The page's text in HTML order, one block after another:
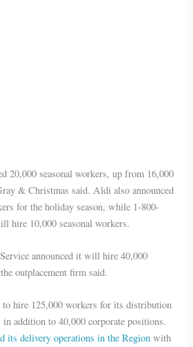
20,000 seasonal workers, up from 16,000
& Christmas said. Aldi also announced
for the holiday season, while 1-800-
hire 10,000 seasonal workers.
announced it will hire 40,000
outplacement firm said.
to hire 125,000 workers for its distribution
addition to 40,000 corporate positions.
its delivery operations in the Region with